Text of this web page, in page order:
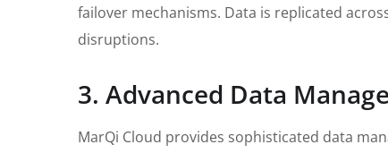
failover mechanisms. Data is replicated
disruptions.
3. Advanced Data
MarQi Cloud provides sophisticated data